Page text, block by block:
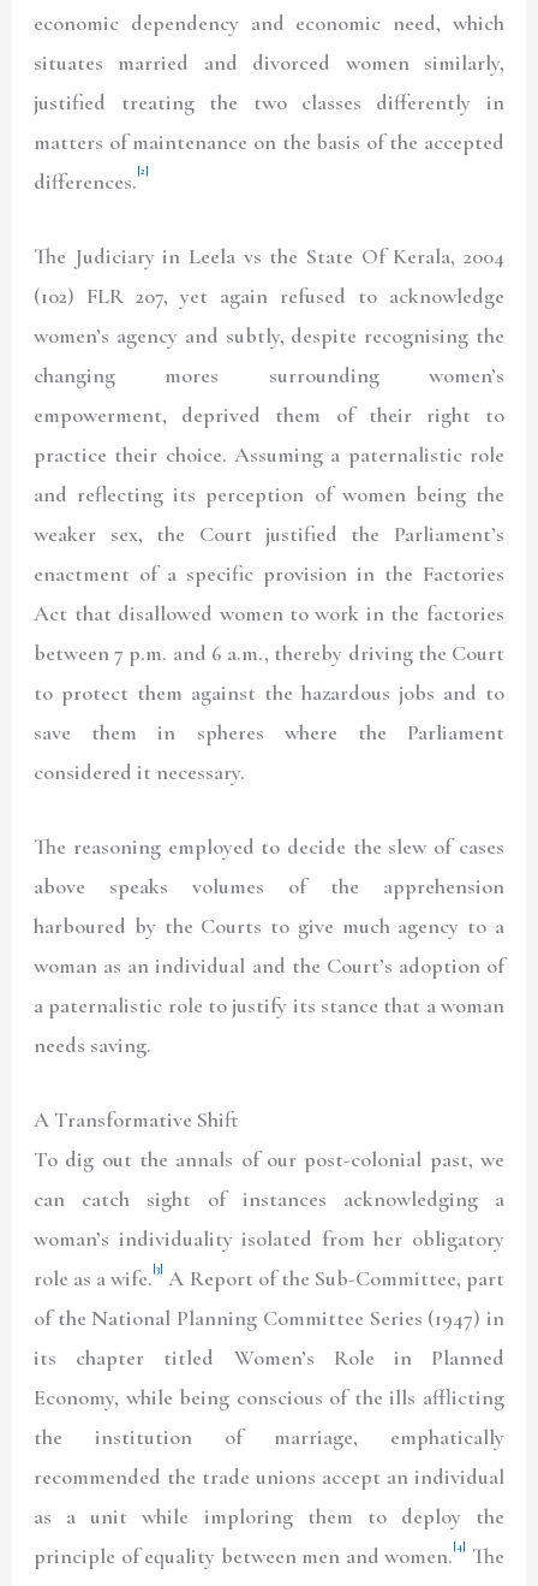
economic dependency and economic need, which
situates married and divorced women similarly,
justified treating the two classes differently in
matters of maintenance on the basis of the accepted
differences.[2]
The Judiciary in Leela vs the State Of Kerala, 2004
(102) FLR 207, yet again refused to acknowledge
women’s agency and subtly, despite recognising the
changing mores surrounding women’s
empowerment, deprived them of their right to
practice their choice. Assuming a paternalistic role
and reflecting its perception of women being the
weaker sex, the Court justified the Parliament’s
enactment of a specific provision in the Factories
Act that disallowed women to work in the factories
between 7 p.m. and 6 a.m., thereby driving the Court
to protect them against the hazardous jobs and to
save them in spheres where the Parliament
considered it necessary.
The reasoning employed to decide the slew of cases
above speaks volumes of the apprehension
harboured by the Courts to give much agency to a
woman as an individual and the Court’s adoption of
a paternalistic role to justify its stance that a woman
needs saving.
A Transformative Shift
To dig out the annals of our post-colonial past, we
can catch sight of instances acknowledging a
woman’s individuality isolated from her obligatory
role as a wife.[3] A Report of the Sub-Committee, part
of the National Planning Committee Series (1947) in
its chapter titled Women’s Role in Planned
Economy, while being conscious of the ills afflicting
the institution of marriage, emphatically
recommended the trade unions accept an individual
as a unit while imploring them to deploy the
principle of equality between men and women.[4] The